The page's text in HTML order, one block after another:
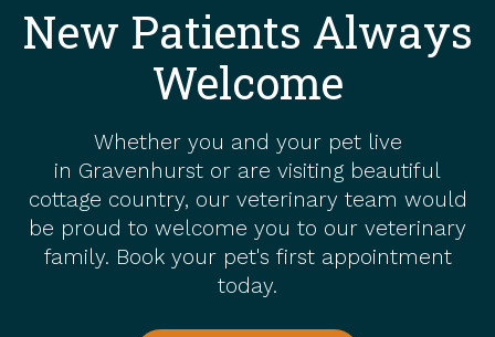
New Patients Always
Welcome
Whether you and your pet live
in Gravenhurst or are visiting beautiful
cottage country, our veterinary team would
be proud to welcome you to our veterinary
family. Book your pet's first appointment
today.